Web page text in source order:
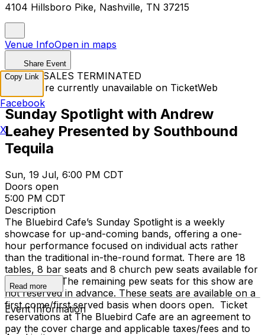
4104 Hillsboro Pike, Nashville, TN 37215
Venue InfoOpen in maps
Share Event
TICKET SALES TERMINATED
Tickets are currently unavailable on TicketWeb
Sunday Spotlight with Andrew
Leahey Presented by Southbound
Tequila
Sun, 19 Jul, 6:00 PM CDT
Doors open
5:00 PM CDT
Description
The Bluebird Cafe’s Sunday Spotlight is a weekly
showcase for up-and-coming bands, offering a one-
hour performance focused on individual acts rather
than the traditional in-the-round format. There are 18
tables, 8 bar seats and 8 church pew seats available for
reservation. The remaining pew seats for this show are
not reserved in advance. These seats are available on a
first come/first served basis when doors open. Ticket
reservations at The Bluebird Cafe are an agreement to
pay the cover charge and applicable taxes/fees and to
Read more
Event Information
Copy Link
Facebook
X